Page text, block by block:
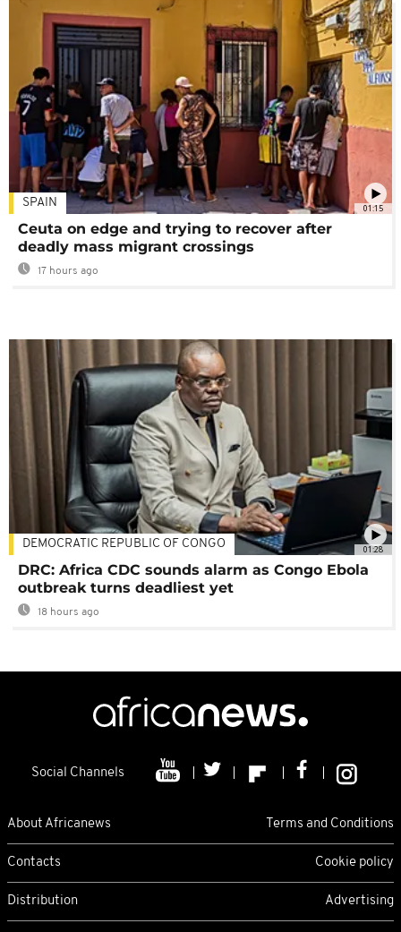
01:15
SPAIN
Ceuta on edge and trying to recover after
deadly mass migrant crossings
17 hours ago
01:28
DEMOCRATIC REPUBLIC OF CONGO
DRC: Africa CDC sounds alarm as Congo Ebola
outbreak turns deadliest yet
18 hours ago
Social Channels
About Africanews Terms and Conditions
Contacts Cookie policy
Distribution Advertising